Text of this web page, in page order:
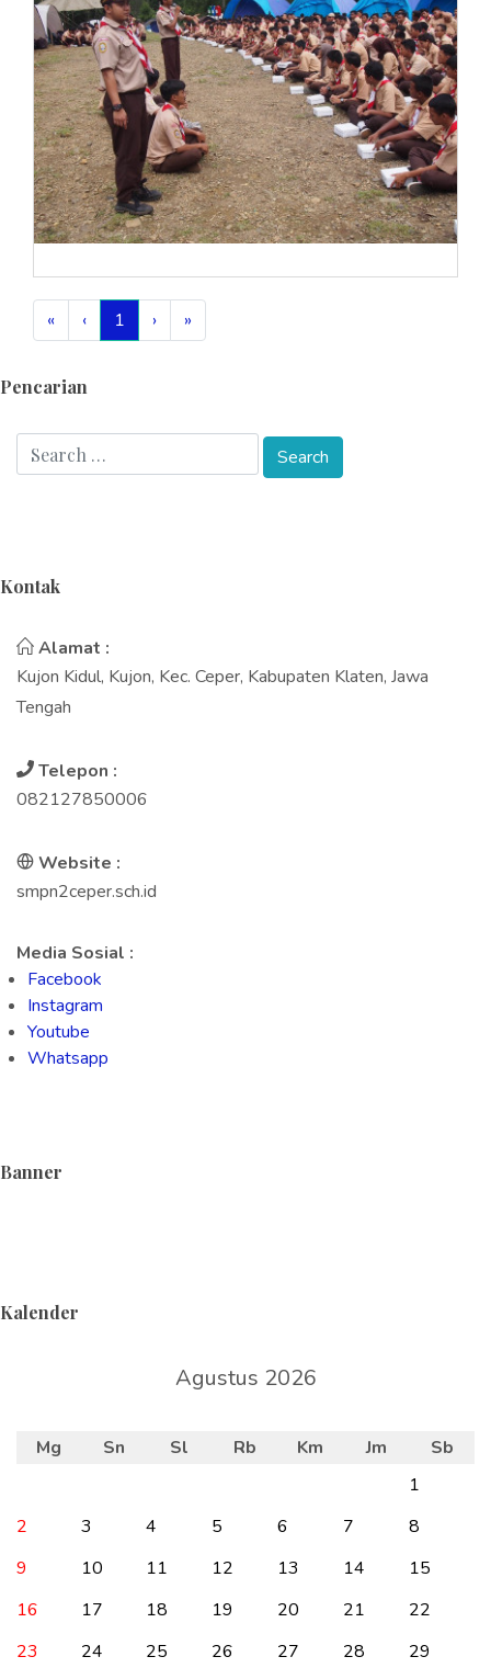
« ‹ 1 › »
Pencarian
Kontak
Alamat :
Kujon Kidul, Kujon, Kec. Ceper, Kabupaten Klaten, Jawa
Tengah
Telepon :
082127850006
Website :
smpn2ceper.sch.id
Media Sosial :
Facebook
Instagram
Youtube
Whatsapp
Banner
Kalender
Agustus 2026
Mg Sn Sl Rb Km Jm
Sb
1
2
3 4 5 6 7
8
9
10 11 12 13 14
15
16
17 18 19 20 21
22
23
24 25 26 27 28 29